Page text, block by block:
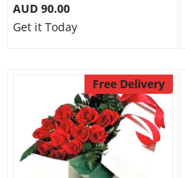
AUD 90.00
Get it Today
Free Delivery